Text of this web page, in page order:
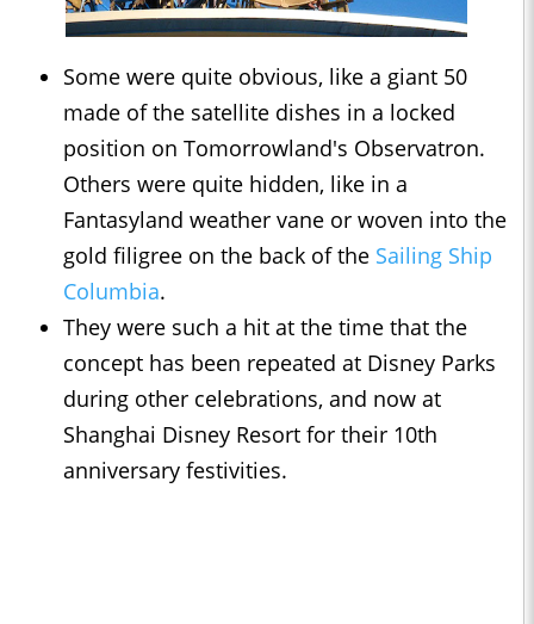
Some were quite obvious, like a giant 50
made of the satellite dishes in a locked
position on Tomorrowland's Observatron.
Others were quite hidden, like in a
Fantasyland weather vane or woven into the
gold filigree on the back of the Sailing Ship
Columbia.
They were such a hit at the time that the
concept has been repeated at Disney Parks
during other celebrations, and now at
Shanghai Disney Resort for their 10th
anniversary festivities.